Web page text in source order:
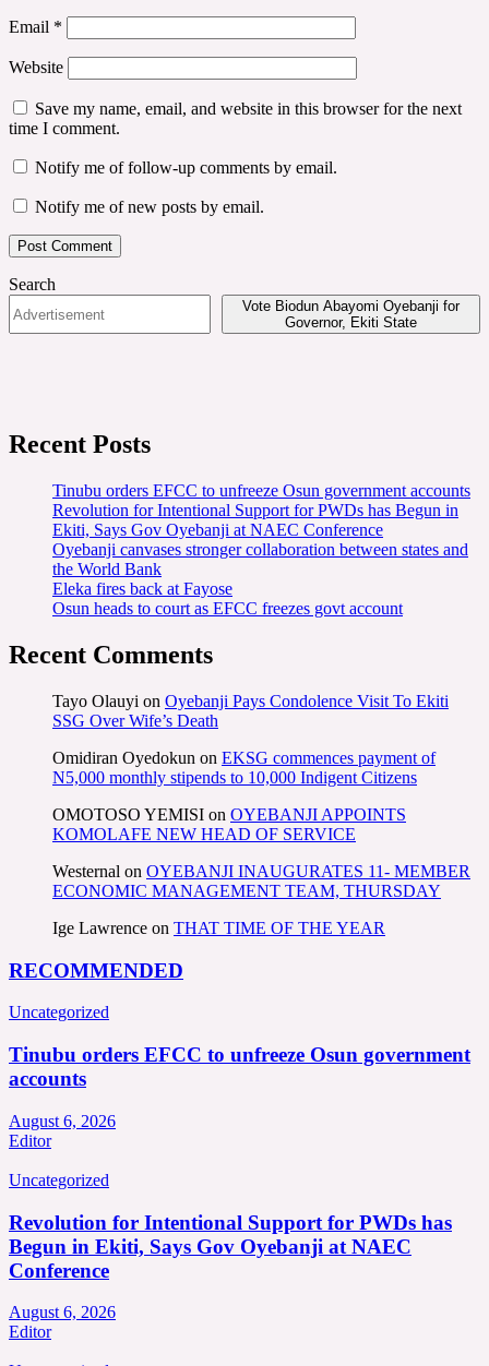
Email *
Website
Save my name, email, and website in this browser for the next
time I comment.
Notify me of follow-up comments by email.
Notify me of new posts by email.
Search
Vote Biodun Abayomi Oyebanji for
Governor, Ekiti State
Recent Posts
Tinubu orders EFCC to unfreeze Osun government accounts
Revolution for Intentional Support for PWDs has Begun in
Ekiti, Says Gov Oyebanji at NAEC Conference
Oyebanji canvases stronger collaboration between states and
the World Bank
Eleka fires back at Fayose
Osun heads to court as EFCC freezes govt account
Recent Comments
Tayo Olauyi on Oyebanji Pays Condolence Visit To Ekiti
SSG Over Wife’s Death
Omidiran Oyedokun on EKSG commences payment of
N5,000 monthly stipends to 10,000 Indigent Citizens
OMOTOSO YEMISI on OYEBANJI APPOINTS
KOMOLAFE NEW HEAD OF SERVICE
Westernal on OYEBANJI INAUGURATES 11- MEMBER
ECONOMIC MANAGEMENT TEAM, THURSDAY
Ige Lawrence on THAT TIME OF THE YEAR
RECOMMENDED
Uncategorized
Tinubu orders EFCC to unfreeze Osun government
accounts
August 6, 2026
Editor
Uncategorized
Revolution for Intentional Support for PWDs has
Begun in Ekiti, Says Gov Oyebanji at NAEC
Conference
August 6, 2026
Editor